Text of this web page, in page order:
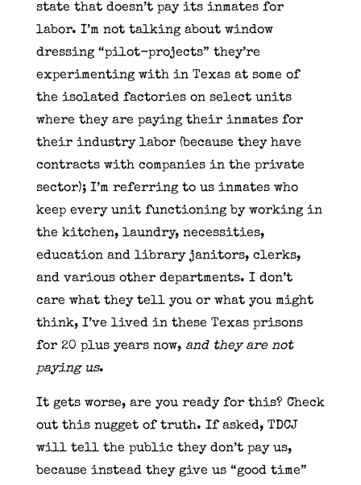
state that doesn’t pay its inmates for
labor. I’m not talking about window
dressing “pilot-projects” they’re
experimenting with in Texas at some of
the isolated factories on select units
where they are paying their inmates for
their industry labor (because they have
contracts with companies in the private
sector); I’m referring to us inmates who
keep every unit functioning by working in
the kitchen, laundry, necessities,
education and library janitors, clerks,
and various other departments. I don’t
care what they tell you or what you might
think, I’ve lived in these Texas prisons
for 20 plus years now, and they are not
paying us.
It gets worse, are you ready for this? Check
out this nugget of truth. If asked, TDCJ
will tell the public they don’t pay us,
because instead they give us “good time”